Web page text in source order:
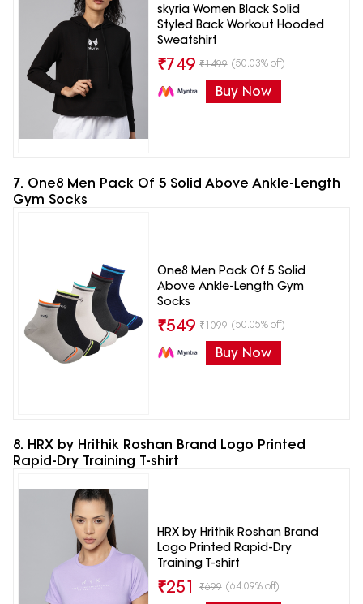
skyria Women Black Solid
Styled Back Workout Hooded
Sweatshirt
₹749 ₹1499 (50.03% off)
Buy Now
7. One8 Men Pack Of 5 Solid Above Ankle-Length
Gym Socks
One8 Men Pack Of 5 Solid
Above Ankle-Length Gym
Socks
₹549 ₹1099 (50.05% off)
Buy Now
8. HRX by Hrithik Roshan Brand Logo Printed
Rapid-Dry Training T-shirt
HRX by Hrithik Roshan Brand
Logo Printed Rapid-Dry
Training T-shirt
₹251 ₹699 (64.09% off)